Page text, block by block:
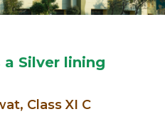
a Silver lining
Class XI C